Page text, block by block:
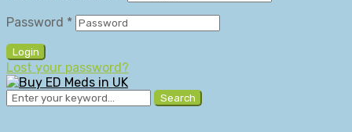
Password *
Login
Lost your password?
Search